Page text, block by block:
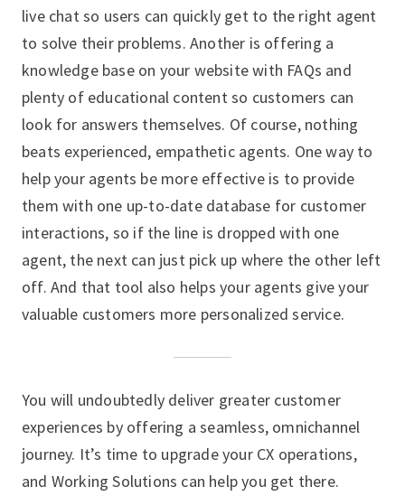
live chat so users can quickly get to the right agent
to solve their problems. Another is offering a
knowledge base on your website with FAQs and
plenty of educational content so customers can
look for answers themselves. Of course, nothing
beats experienced, empathetic agents. One way to
help your agents be more effective is to provide
them with one up-to-date database for customer
interactions, so if the line is dropped with one
agent, the next can just pick up where the other left
off. And that tool also helps your agents give your
valuable customers more personalized service.
You will undoubtedly deliver greater customer
experiences by offering a seamless, omnichannel
journey. It’s time to upgrade your CX operations,
and Working Solutions can help you get there.